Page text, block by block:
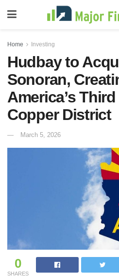
Home Investing
Hudbay to
Sonoran,
America’s
Copper District
March 5, 2026
0
SHARES